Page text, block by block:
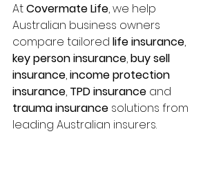
At Covermate Life, we help
Australian business owners
compare tailored life insurance,
key person insurance, buy sell
insurance, income protection
insurance, TPD insurance and
trauma insurance solutions from
leading Australian insurers.